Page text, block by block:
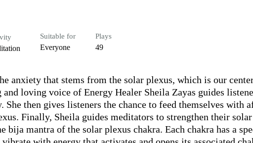
Suitable for
Everyone
Plays
49
anxiety that stems from the solar plexus, which is our
and loving voice of Energy Healer Sheila Zayas guides
She then gives listeners the chance to feed themselves with
Finally, Sheila guides meditators to strengthen their
bija mantra of the solar plexus chakra. Each chakra has a